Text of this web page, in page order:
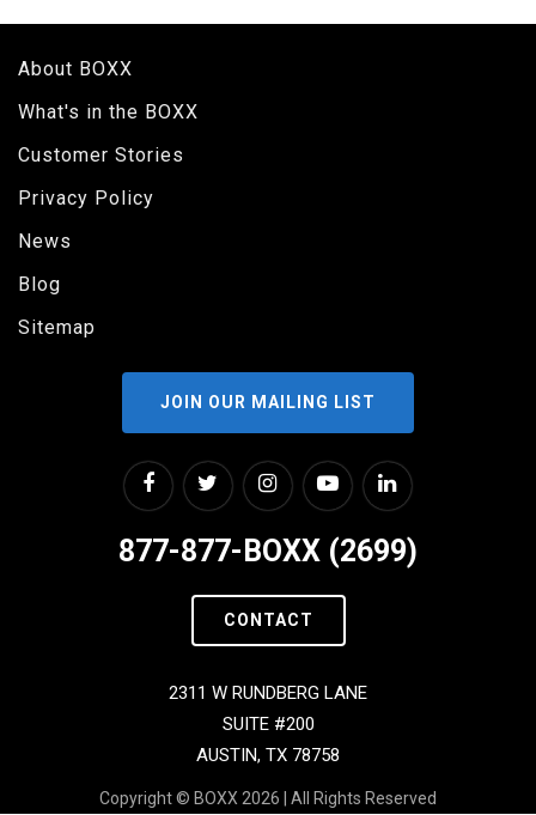
About BOXX
What's in the BOXX
Customer Stories
Privacy Policy
News
Blog
Sitemap
JOIN OUR MAILING LIST
877-877-BOXX (2699)
CONTACT
2311 W RUNDBERG LANE
SUITE #200
AUSTIN, TX 78758
Copyright © BOXX 2026 | All Rights Reserved